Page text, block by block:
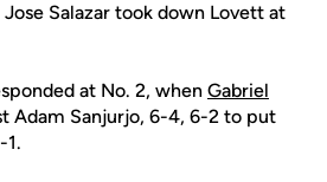
Salazar took down Lovett at
at No. 2, when Gabriel
Adam Sanjurjo, 6-4, 6-2 to put
1.